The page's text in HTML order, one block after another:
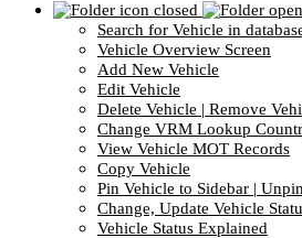
Search for Vehicle in
Vehicle Overview Screen
Add New Vehicle
Edit Vehicle
Delete Vehicle | Remove
Change VRM Lookup
View Vehicle MOT Records
Copy Vehicle
Pin Vehicle to Sidebar |
Change, Update Vehicle
Vehicle Status Explained